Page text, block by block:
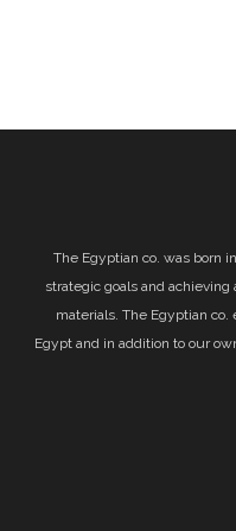
The Egyptian co. was born
strategic goals and
materials. The Egyptian co.
Egypt and in addition to our